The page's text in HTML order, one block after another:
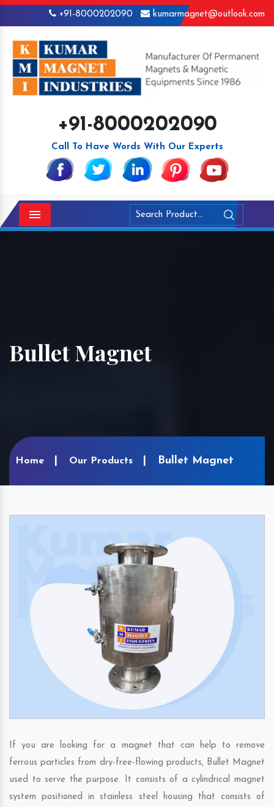
+91-8000202090 kumarmagnet@outlook.com
+91-8000202090
Call To Have Words With Our Experts
Menu
Bullet Magnet
Home Our Products Bullet Magnet
If you are looking for a magnet that can help to remove
ferrous particles from dry-free-flowing products, Bullet Magnet
used to serve the purpose. It consists of a cylindrical magnet
system positioned in stainless steel housing that consists of